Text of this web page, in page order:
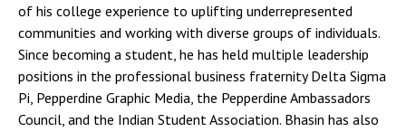
of his college experience to uplifting underrepresented
communities and working with diverse groups of individuals.
Since becoming a student, he has held multiple leadership
positions in the professional business fraternity Delta Sigma
Pi, Pepperdine Graphic Media, the Pepperdine Ambassadors
Council, and the Indian Student Association. Bhasin has also